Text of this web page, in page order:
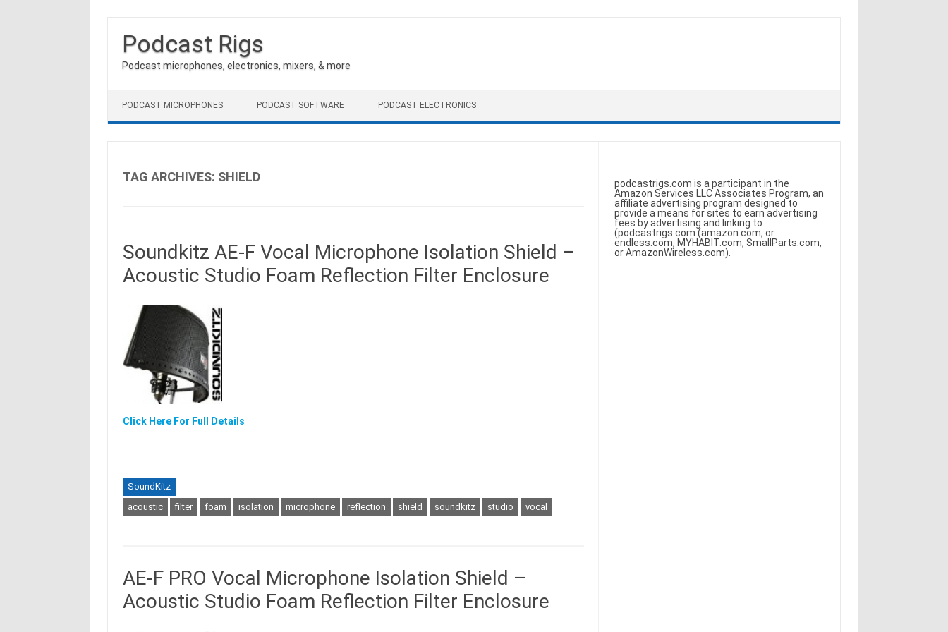
Podcast Rigs
Podcast microphones, electronics, mixers, & more
PODCAST MICROPHONES PODCAST SOFTWARE PODCAST ELECTRONICS
TAG ARCHIVES: SHIELD
Soundkitz AE-F Vocal Microphone Isolation Shield –
Acoustic Studio Foam Reflection Filter Enclosure
Click Here For Full Details
SoundKitz
acoustic
filter foam isolation microphone reflection shield soundkitz studio vocal
AE-F PRO Vocal Microphone Isolation Shield –
Acoustic Studio Foam Reflection Filter Enclosure
podcastrigs.com is a participant in the
Amazon Services LLC Associates Program, an
affiliate advertising program designed to
provide a means for sites to earn advertising
fees by advertising and linking to
(podcastrigs.com (amazon.com, or
endless.com, MYHABIT.com, SmallParts.com,
or AmazonWireless.com).